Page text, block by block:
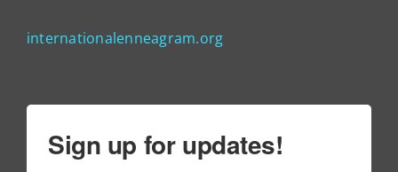
internationalenneagram.org
Sign up for updates!